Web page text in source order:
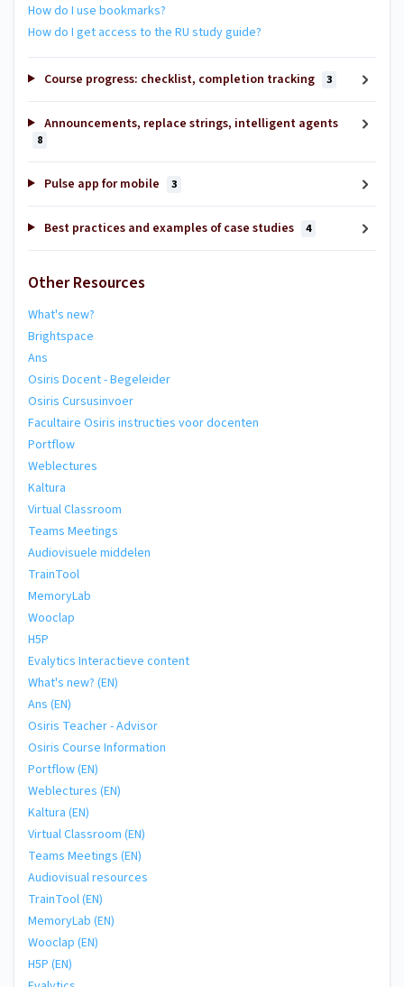
How do I use bookmarks?
How do I get access to the RU study guide?
Course progress: checklist, completion tracking 3
Announcements, replace strings, intelligent agents
8
Pulse app for mobile 3
Best practices and examples of case studies 4
Other Resources
What's new?
Brightspace
Ans
Osiris Docent - Begeleider
Osiris Cursusinvoer
Facultaire Osiris instructies voor docenten
Portflow
Weblectures
Kaltura
Virtual Classroom
Teams Meetings
Audiovisuele middelen
TrainTool
MemoryLab
Wooclap
H5P
Evalytics Interactieve content
What's new? (EN)
Ans (EN)
Osiris Teacher - Advisor
Osiris Course Information
Portflow (EN)
Weblectures (EN)
Kaltura (EN)
Virtual Classroom (EN)
Teams Meetings (EN)
Audiovisual resources
TrainTool (EN)
MemoryLab (EN)
Wooclap (EN)
H5P (EN)